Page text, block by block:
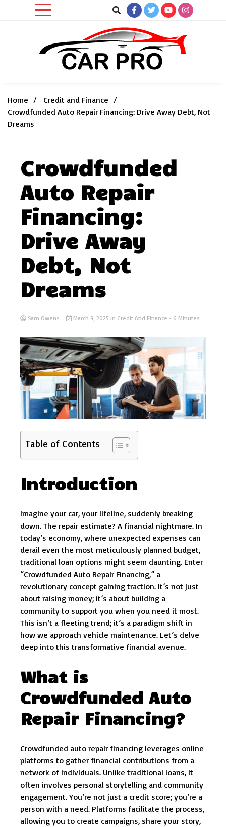
Home
Credit and Finance
Crowdfunded Auto Repair Financing: Drive Away Debt, Not
Dreams
Crowdfunded
Auto Repair
Financing:
Drive Away
Debt, Not
Dreams
Sam Owens March 9, 2025 in Credit And Finance - 6 Minutes
Table of Contents
Introduction
Imagine your car, your lifeline, suddenly breaking
down. The repair estimate? A financial nightmare. In
today’s economy, where unexpected expenses can
derail even the most meticulously planned budget,
traditional loan options might seem daunting. Enter
“Crowdfunded Auto Repair Financing,” a
revolutionary concept gaining traction. It’s not just
about raising money; it’s about building a
community to support you when you need it most.
This isn’t a fleeting trend; it’s a paradigm shift in
how we approach vehicle maintenance. Let’s delve
deep into this transformative financial avenue.
What is
Crowdfunded Auto
Repair Financing?
Crowdfunded auto repair financing leverages online
platforms to gather financial contributions from a
network of individuals. Unlike traditional loans, it
often involves personal storytelling and community
engagement. You’re not just a credit score; you’re a
person with a need. Platforms facilitate the process,
allowing you to create campaigns, share your story,